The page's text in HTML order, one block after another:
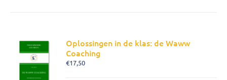
Oplossingen in de klas: de Waww
Coaching
€17,50